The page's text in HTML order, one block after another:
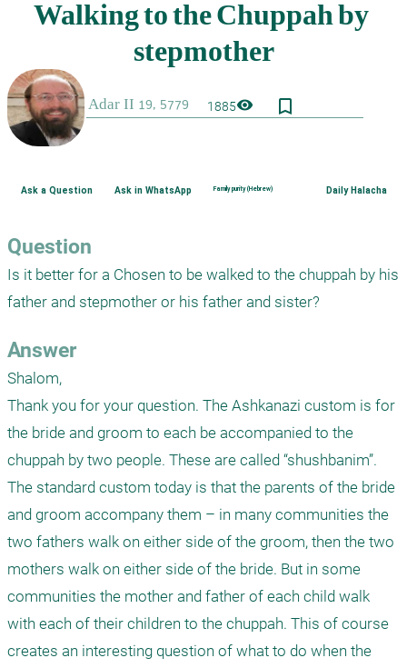
1885visibility bookmark_border
Ask a Question Ask in WhatsApp Family purity (Hebrew) Daily Halacha
Question
Is it better for a Chosen to be walked to the chuppah by his
father and stepmother or his father and sister?
Answer
Shalom,
Thank you for your question. The Ashkanazi custom is for
the bride and groom to each be accompanied to the
chuppah by two people. These are called “shushbanim”.
The standard custom today is that the parents of the bride
and groom accompany them – in many communities the
two fathers walk on either side of the groom, then the two
mothers walk on either side of the bride. But in some
communities the mother and father of each child walk
with each of their children to the chuppah. This of course
creates an interesting question of what to do when the